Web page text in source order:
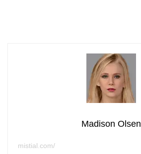
Madison Olsen
mistial.com/